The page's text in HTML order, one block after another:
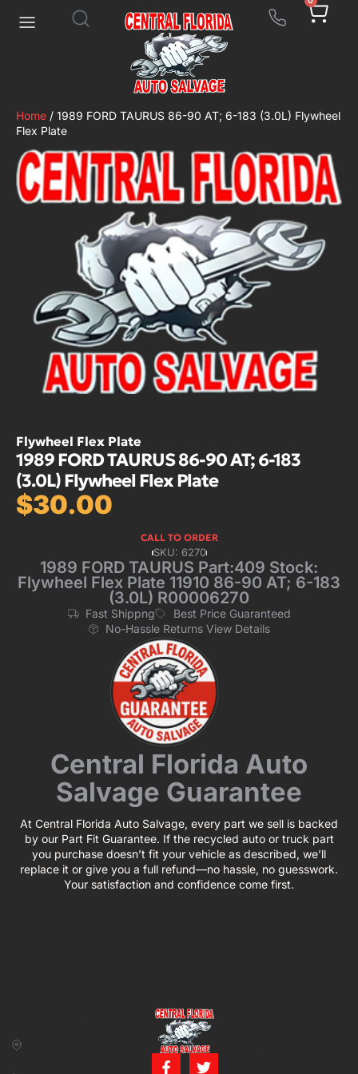
Home / 1989 FORD TAURUS 86-90 AT; 6-183 (3.0L) Flywheel
Flex Plate
Flywheel Flex Plate
1989 FORD TAURUS 86-90 AT; 6-183
(3.0L) Flywheel Flex Plate
$30.00
CALL TO ORDER
SKU: 6270
1989 FORD TAURUS Part:409 Stock:
Flywheel Flex Plate 11910 86-90 AT; 6-183
(3.0L) R00006270
Fast Shippng
Best Price Guaranteed
No-Hassle Returns View Details
Central Florida Auto
Salvage Guarantee
At Central Florida Auto Salvage, every part we sell is backed
by our Part Fit Guarantee. If the recycled auto or truck part
you purchase doesn’t fit your vehicle as described, we’ll
replace it or give you a full refund—no hassle, no guesswork.
Your satisfaction and confidence come first.